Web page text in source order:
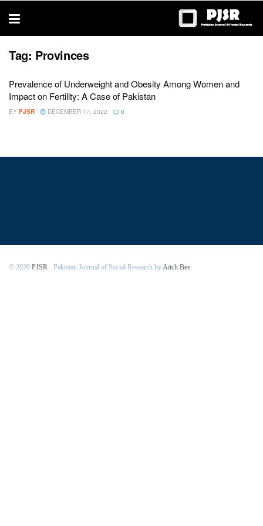
thesis
Tag: Provinces
Prevalence of Underweight and Obesity Among Women and
Impact on Fertility: A Case of Pakistan
BY PJSR DECEMBER 17, 2022 0
© 2020 PJSR - Pakistan Journal of Social Research byAitch Bee.